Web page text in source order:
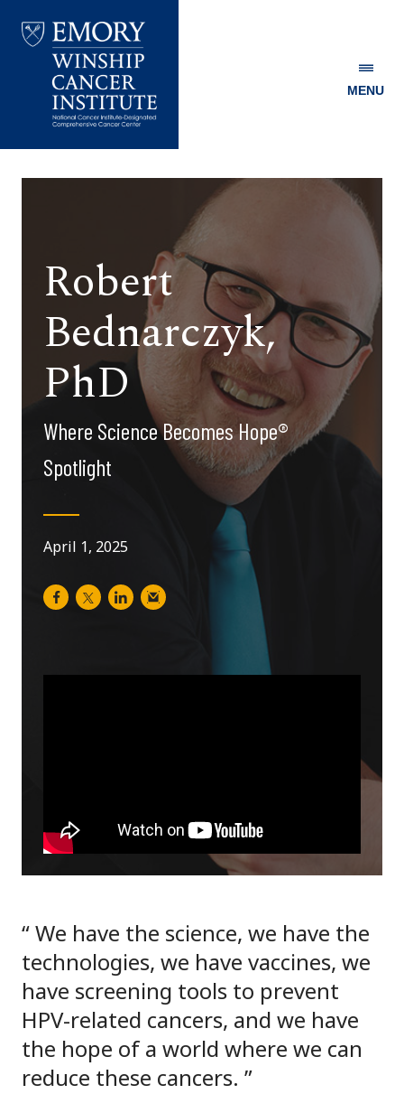
Winship
MENU
Robert
Bednarczyk,
PhD
Where Science Becomes Hope®
Spotlight
April 1, 2025
We have the science, we have the
technologies, we have vaccines, we
have screening tools to prevent
HPV-related cancers, and we have
the hope of a world where we can
reduce these cancers.